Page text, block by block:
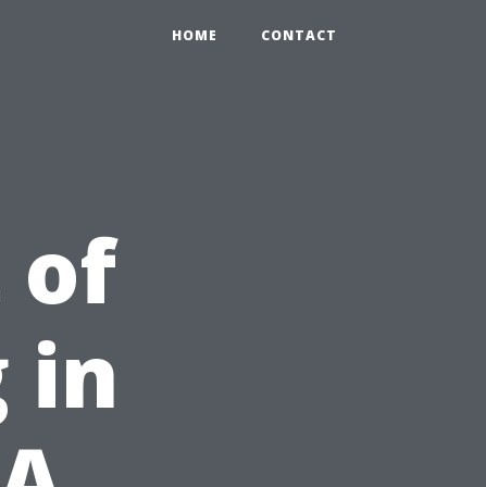
HOME CONTACT
of
in